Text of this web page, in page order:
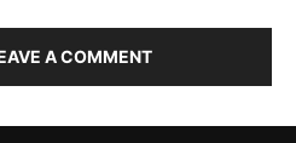
A COMMENT